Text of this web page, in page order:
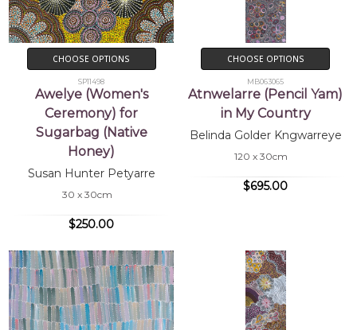
CHOOSE OPTIONS
SP11498
Awelye (Women's
Ceremony) for
Sugarbag (Native
Honey)
Susan Hunter Petyarre
30 x 30cm
$250.00
CHOOSE OPTIONS
MB063065
Atnwelarre (Pencil Yam)
in My Country
Belinda Golder Kngwarreye
120 x 30cm
$695.00